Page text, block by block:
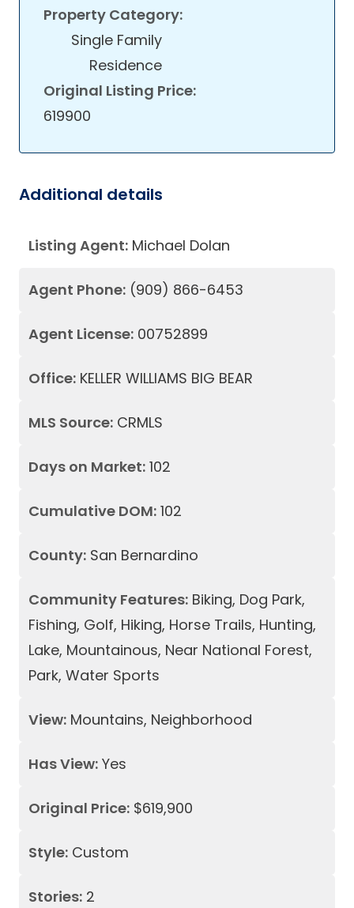
Property Category:
Single Family
Residence
Original Listing Price:
619900
Additional details
Listing Agent: Michael Dolan
Agent Phone: (909) 866-6453
Agent License: 00752899
Office: KELLER WILLIAMS BIG BEAR
MLS Source: CRMLS
Days on Market: 102
Cumulative DOM: 102
County: San Bernardino
Community Features: Biking, Dog Park,
Fishing, Golf, Hiking, Horse Trails, Hunting,
Lake, Mountainous, Near National Forest,
Park, Water Sports
View: Mountains, Neighborhood
Has View: Yes
Original Price: $619,900
Style: Custom
Stories: 2